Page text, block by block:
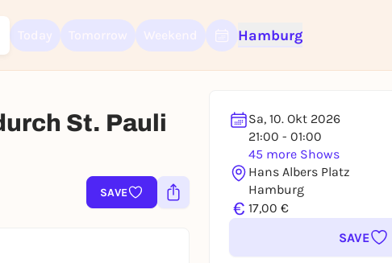
Hamburg
St. Pauli
SAVE
Sa, 10. Okt 2026
21:00 - 01:00
45 more Shows
Hans Albers Platz
Hamburg
€ 17,00 €
SAVE
account.
FOR FREE NOW